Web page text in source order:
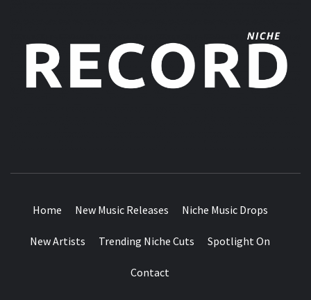
Home New Music Releases Niche Music Drops
New Artists Trending Niche Cuts Spotlight On
Contact